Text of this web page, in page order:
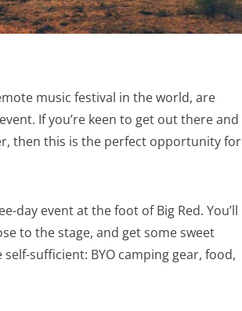
music festival in the world, are
If you’re keen to get out there and
then this is the perfect opportunity for
day event at the foot of Big Red. You’ll
to the stage, and get some sweet
sufficient: BYO camping gear, food,